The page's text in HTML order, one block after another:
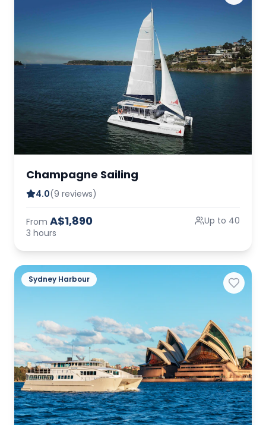
Champagne Sailing
4.0(9 reviews)
From A$1,890
3 hours
Up to 40
Sydney Harbour